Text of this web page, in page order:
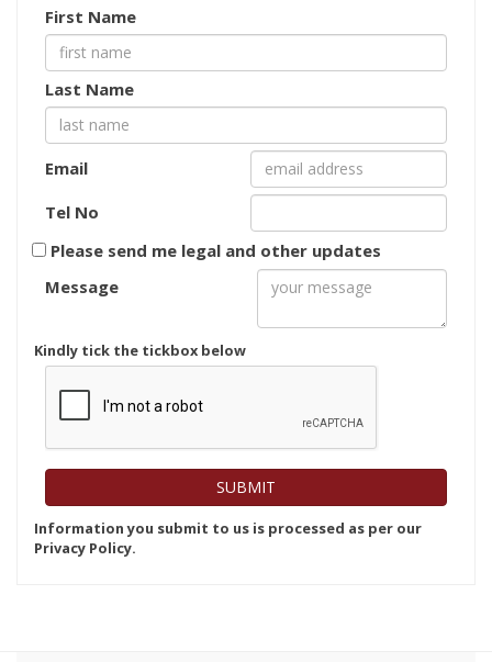
First Name
Last Name
Email
Tel No
Please send me legal and other updates
Message
Kindly tick the tickbox below
Information you submit to us is processed as per our
Privacy Policy.